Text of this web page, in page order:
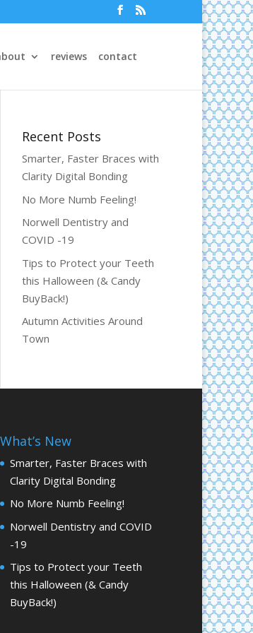
reviews contact
Recent Posts
Smarter, Faster Braces with
Clarity Digital Bonding
No More Numb Feeling!
Norwell Dentistry and
COVID -19
Tips to Protect your Teeth
this Halloween (& Candy
BuyBack!)
Autumn Activities Around
Town
What’s New
Smarter, Faster Braces with
Clarity Digital Bonding
No More Numb Feeling!
Norwell Dentistry and COVID
-19
Tips to Protect your Teeth
this Halloween (& Candy
BuyBack!)